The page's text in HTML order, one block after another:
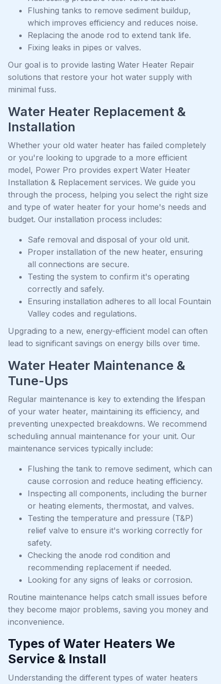
Flushing tanks to remove sediment buildup,
which improves efficiency and reduces noise.
Replacing the anode rod to extend tank life.
Fixing leaks in pipes or valves.
Our goal is to provide lasting Water Heater Repair
solutions that restore your hot water supply with
minimal fuss.
Water Heater Replacement &
Installation
Whether your old water heater has failed completely
or you're looking to upgrade to a more efficient
model, Power Pro provides expert Water Heater
Installation & Replacement services. We guide you
through the process, helping you select the right size
and type of water heater for your home's needs and
budget. Our installation process includes:
Safe removal and disposal of your old unit.
Proper installation of the new heater, ensuring
all connections are secure.
Testing the system to confirm it's operating
correctly and safely.
Ensuring installation adheres to all local Fountain
Valley codes and regulations.
Upgrading to a new, energy-efficient model can often
lead to significant savings on energy bills over time.
Water Heater Maintenance &
Tune-Ups
Regular maintenance is key to extending the lifespan
of your water heater, maintaining its efficiency, and
preventing unexpected breakdowns. We recommend
scheduling annual maintenance for your unit. Our
maintenance services typically include:
Flushing the tank to remove sediment, which can
cause corrosion and reduce heating efficiency.
Inspecting all components, including the burner
or heating elements, thermostat, and valves.
Testing the temperature and pressure (T&P)
relief valve to ensure it's working correctly for
safety.
Checking the anode rod condition and
recommending replacement if needed.
Looking for any signs of leaks or corrosion.
Routine maintenance helps catch small issues before
they become major problems, saving you money and
inconvenience.
Types of Water Heaters We
Service & Install
Understanding the different types of water heaters